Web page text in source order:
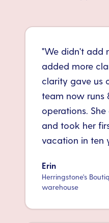
"We didn't add
added more
clarity gave us
team now runs
operations.
and took her
vacation in ten
Erin
Herringstone's
warehouse